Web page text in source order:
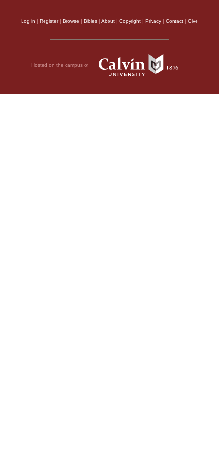
Log in | Register| Browse | Bibles | About | Copyright | Privacy | Contact | Give
Hosted on the campus of